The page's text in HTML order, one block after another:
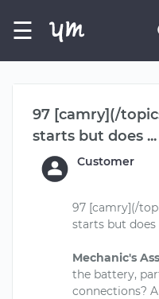
☰
97 [camry](/
starts but does ...
Customer
97 [camry](/
starts but
Mechanic's
the battery,
connections?